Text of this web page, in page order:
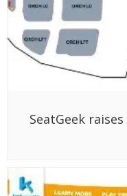
SeatGeek raises